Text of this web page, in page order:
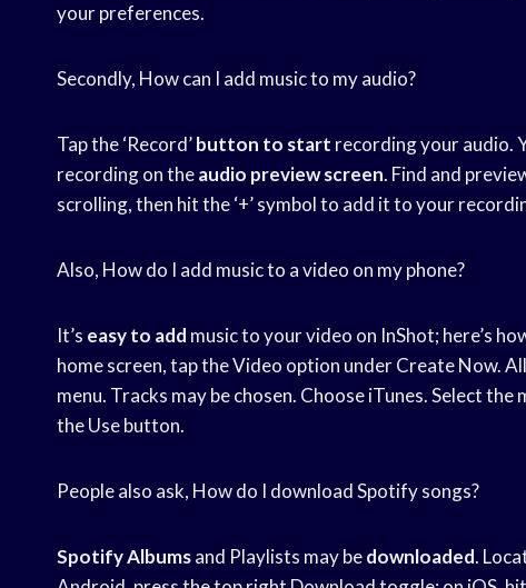
your preferences.
Secondly, How can I add music to my audio?
Tap the ‘Record’button to start recording your audio.
recording on theaudio preview screen. Find and
scrolling, then hit the ‘+’ symbol to add it to your
Also, How do I add music to a video on my phone?
It’s easy to add music to your video on InShot; here’s
home screen, tap the Video option under Create Now.
menu. Tracks may be chosen. Choose iTunes. Select
the Use button.
People also ask, How do I download Spotify songs?
Spotify Albumsand Playlists may bedownloaded.